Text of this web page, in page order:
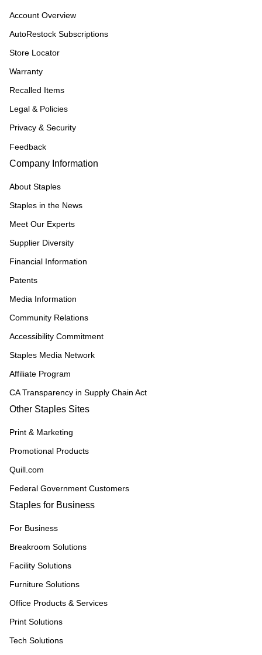
Account Overview
AutoRestock Subscriptions
Store Locator
Warranty
Recalled Items
Legal & Policies
Privacy & Security
Feedback
Company Information
About Staples
Staples in the News
Meet Our Experts
Supplier Diversity
Financial Information
Patents
Media Information
Community Relations
Accessibility Commitment
Staples Media Network
Affiliate Program
CA Transparency in Supply Chain Act
Other Staples Sites
Print & Marketing
Promotional Products
Quill.com
Federal Government Customers
Staples for Business
For Business
Breakroom Solutions
Facility Solutions
Furniture Solutions
Office Products & Services
Print Solutions
Tech Solutions